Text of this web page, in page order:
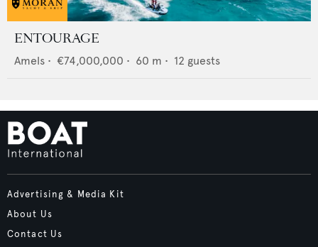
ENTOURAGE
Amels • €74,000,000 • 60 m • 12 guests
Advertising & Media Kit
About Us
Contact Us